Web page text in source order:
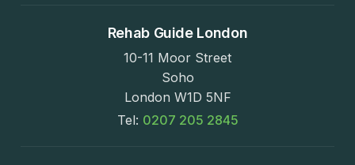
Rehab Guide London
10-11 Moor Street
Soho
London W1D 5NF
Tel: 0207 205 2845